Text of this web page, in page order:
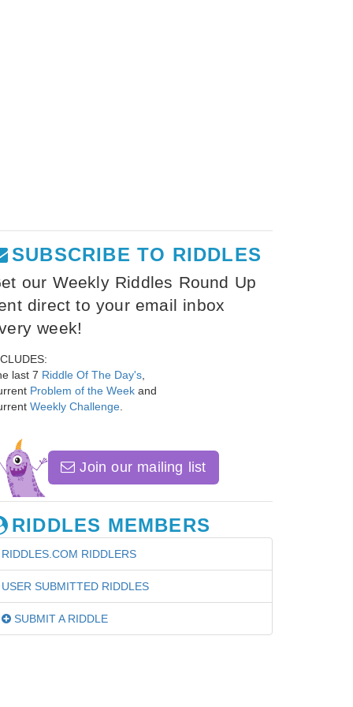
SUBSCRIBE TO RIDDLES
our Weekly Riddles Round Up
direct to your email inbox
week!
last 7 Riddle Of The Day's
Problem of the Week and
Weekly Challenge
Join our mailing list
RIDDLES MEMBERS
RIDDLES.COM RIDDLERS
USER SUBMITTED RIDDLES
SUBMIT A RIDDLE